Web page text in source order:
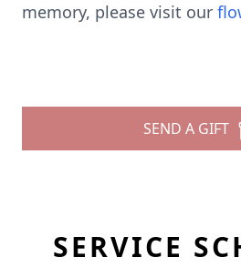
memory, please visit our
SEND A GIFT
SERVICE